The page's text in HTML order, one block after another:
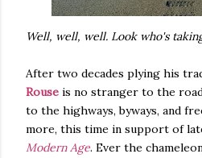
Well, well, well. Look who's
After two decades plying his
Rouse is no stranger to the
to the highways, byways, and
more, this time in support of
Modern Age. Ever the